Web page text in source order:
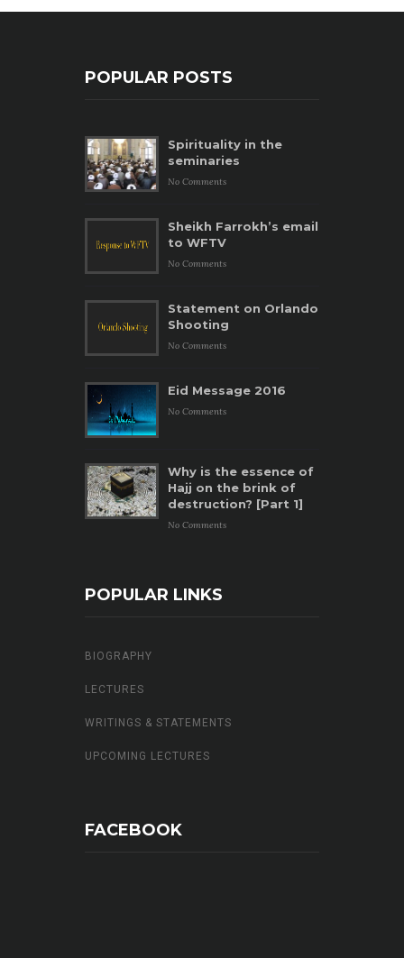
POPULAR POSTS
Spirituality in the
seminaries
No Comments
Sheikh Farrokh’s email
to WFTV
No Comments
Statement on Orlando
Shooting
No Comments
Eid Message 2016
No Comments
Why is the essence of
Hajj on the brink of
destruction? [Part 1]
No Comments
POPULAR LINKS
BIOGRAPHY
LECTURES
WRITINGS & STATEMENTS
UPCOMING LECTURES
FACEBOOK